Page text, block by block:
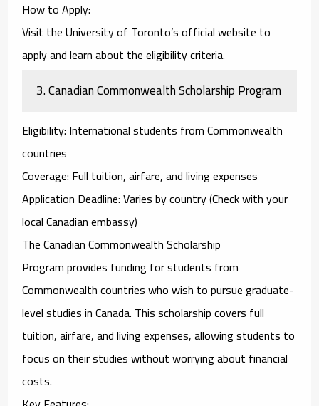
How to Apply:
Visit the University of Toronto’s official website to
apply and learn about the eligibility criteria.
3.Canadian Commonwealth Scholarship Program
Eligibility: International students from Commonwealth
countries
Coverage: Full tuition, airfare, and living expenses
Application Deadline: Varies by country (Check with your
local Canadian embassy)
TheCanadian Commonwealth Scholarship
Programprovides funding for students from
Commonwealth countries who wish to pursue graduate-
level studies in Canada. This scholarship covers full
tuition, airfare, and living expenses, allowing students to
focus on their studies without worrying about financial
costs.